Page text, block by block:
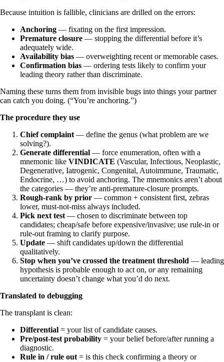
Because intuition is fallible, clinicians are drilled on the errors:
Anchoring — fixating on the first impression.
Premature closure — stopping the differential before it’s
adequately wide.
Availability bias — overweighting recent or memorable cases.
Confirmation bias — ordering tests likely to confirm your
leading theory rather than discriminate.
Naming these turns them from invisible bugs into things your partner
can catch you doing. (“You’re anchoring.”)
The procedure they use
Chief complaint — define the genus (what problem are we
solving?).
Generate differential — force enumeration, often with a
mnemonic like VINDICATE (Vascular, Infectious, Neoplastic,
Degenerative, Iatrogenic, Congenital, Autoimmune, Traumatic,
Endocrine, …) to avoid anchoring. The mnemonics aren’t about
the categories — they’re anti-premature-closure prompts.
Rough-rank by prior — common + consistent first, zebras
lower, must-not-miss always included.
Pick next test — chosen to discriminate between top
candidates; cheap/safe before expensive/invasive; use rule-in or
rule-out framing to clarify purpose.
Update — shift candidates up/down the differential
qualitatively.
Stop when you’ve crossed the treatment threshold — leading
hypothesis is probable enough to act on, orany remaining
uncertainty doesn’t change what you’d do next.
Translated to debugging
The transplant is clean:
Differential = your list of candidate causes.
Pre/post-test probability = your belief before/after running a
diagnostic.
Rule in / rule out = is this check confirming a theory or